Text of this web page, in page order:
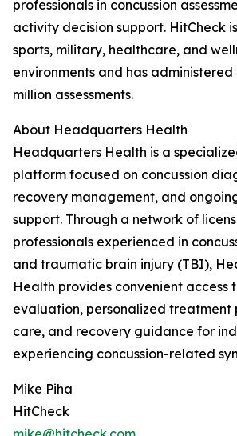
professionals in concussion
activity decision support. HitCheck
sports, military, healthcare, and
environments and has administered
million assessments.
About Headquarters Health
Headquarters Health is a
platform focused on concussion
recovery management, and
support. Through a network of
professionals experienced in
and traumatic brain injury (TBI),
Health provides convenient access
evaluation, personalized treatment
care, and recovery guidance for
experiencing concussion-related
Mike Piha
HitCheck